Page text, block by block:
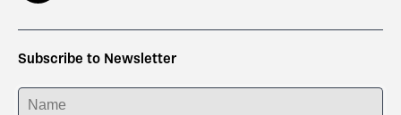
Subscribe to Newsletter
ENTER YOUR NAME